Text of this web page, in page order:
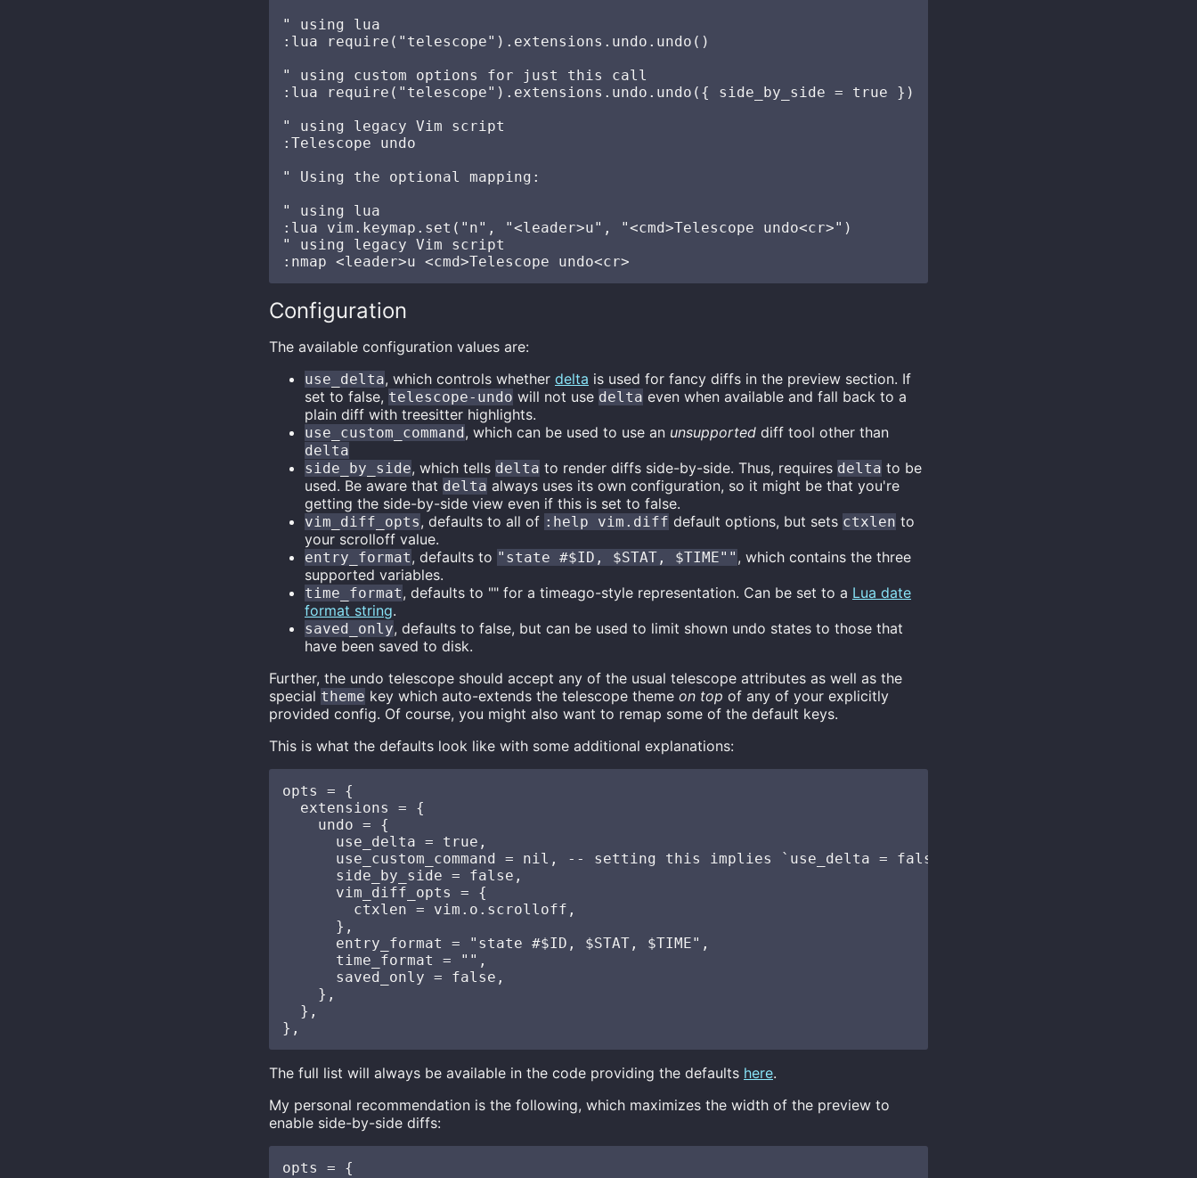
" using lua
:lua require("telescope").extensions.undo.undo()
" using custom options for just this call
:lua require("telescope").extensions.undo.undo({ side_by_side = true })
" using legacy Vim script
:Telescope undo
" Using the optional mapping:
" using lua
:lua vim.keymap.set("n", "<leader>u", "<cmd>Telescope undo<cr>")
" using legacy Vim script
Configuration
The available configuration values are:
use_delta, which controls whether delta is used for fancy diffs in the preview section. If
set to false, telescope-undo will not use delta even when available and fall back to a
plain diff with treesitter highlights.
use_custom_command, which can be used to use an unsupported diff tool other than
delta
side_by_side, which tells delta to render diffs side-by-side. Thus, requires delta to be
used. Be aware that delta always uses its own configuration, so it might be that you're
getting the side-by-side view even if this is set to false.
vim_diff_opts, defaults to all of :help vim.diff default options, but sets ctxlen to
your scrolloff value.
entry_format, defaults to "state #$ID, $STAT, $TIME"" , which contains the three
supported variables.
time_format, defaults to "" for a timeago-style representation. Can be set to a Lua date
format string.
saved_only, defaults to false, but can be used to limit shown undo states to those that
have been saved to disk.
Further, the undo telescope should accept any of the usual telescope attributes as well as the
special theme key which auto-extends the telescope theme on top of any of your explicitly
provided config. Of course, you might also want to remap some of the default keys.
This is what the defaults look like with some additional explanations:
opts = {
  extensions = {
    undo = {
      use_delta = true,
use_custom_command = nil, -- setting this implies `use_delta = false`. Accepted format is: {
      side_by_side = false,
      vim_diff_opts = {
        ctxlen = vim.o.scrolloff,
      },
      entry_format = "state #$ID, $STAT, $TIME",
      time_format = "",
      saved_only = false,
    },
  },
The full list will always be available in the code providing the defaults here.
My personal recommendation is the following, which maximizes the width of the preview to
enable side-by-side diffs:
opts = {